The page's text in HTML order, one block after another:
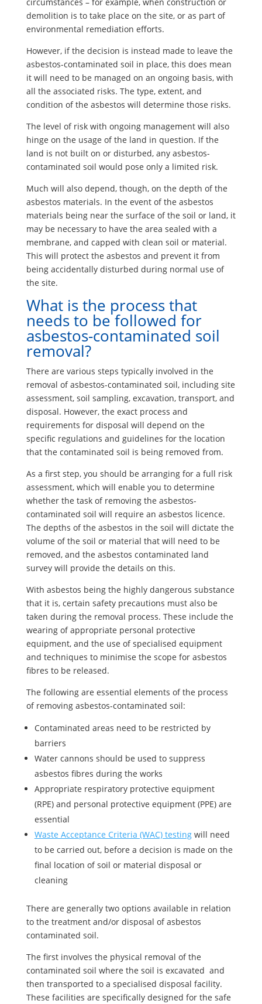
demolition is to take place on the site, or as part of
environmental remediation efforts.
However, if the decision is instead made to leave the
asbestos-contaminated soil in place, this does mean
it will need to be managed on an ongoing basis, with
all the associated risks. The type, extent, and
condition of the asbestos will determine those risks.
The level of risk with ongoing management will also
hinge on the usage of the land in question. If the
land is not built on or disturbed, any asbestos-
contaminated soil would pose only a limited risk.
Much will also depend, though, on the depth of the
asbestos materials. In the event of the asbestos
materials being near the surface of the soil or land, it
may be necessary to have the area sealed with a
membrane, and capped with clean soil or material.
This will protect the asbestos and prevent it from
being accidentally disturbed during normal use of
the site.
What is the process that
needs to be followed for
asbestos-contaminated soil
removal?
There are various steps typically involved in the
removal of asbestos-contaminated soil, including site
assessment, soil sampling, excavation, transport, and
disposal. However, the exact process and
requirements for disposal will depend on the
specific regulations and guidelines for the location
that the contaminated soil is being removed from.
As a first step, you should be arranging for a full risk
assessment, which will enable you to determine
whether the task of removing the asbestos-
contaminated soil will require an asbestos licence.
The depths of the asbestos in the soil will dictate the
volume of the soil or material that will need to be
removed, and the asbestos contaminated land
survey will provide the details on this.
With asbestos being the highly dangerous substance
that it is, certain safety precautions must also be
taken during the removal process. These include the
wearing of appropriate personal protective
equipment, and the use of specialised equipment
and techniques to minimise the scope for asbestos
fibres to be released.
The following are essential elements of the process
of removing asbestos-contaminated soil:
Contaminated areas need to be restricted by
barriers
Water cannons should be used to suppress
asbestos fibres during the works
Appropriate respiratory protective equipment
(RPE) and personal protective equipment (PPE) are
essential
Waste Acceptance Criteria (WAC) testingwill need
to be carried out, before a decision is made on the
final location of soil or material disposal or
cleaning
There are generally two options available in relation
to the treatment and/or disposal of asbestos
contaminated soil.
The first involves the physical removal of the
contaminated soil where the soil is excavated and
then transported to a specialised disposal facility.
These facilities are specifically designed for the safe